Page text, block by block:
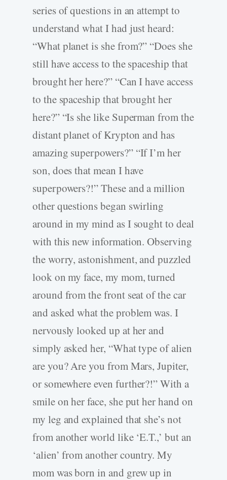
series of questions in an attempt to
understand what I had just heard:
“What planet is she from?” “Does she
still have access to the spaceship that
brought her here?” “Can I have access
to the spaceship that brought her
here?” “Is she like Superman from the
distant planet of Krypton and has
amazing superpowers?” “If I’m her
son, does that mean I have
superpowers?!” These and a million
other questions began swirling
around in my mind as I sought to deal
with this new information. Observing
the worry, astonishment, and puzzled
look on my face, my mom, turned
around from the front seat of the car
and asked what the problem was. I
nervously looked up at her and
simply asked her, “What type of alien
are you? Are you from Mars, Jupiter,
or somewhere even further?!” With a
smile on her face, she put her hand on
my leg and explained that she’s not
from another world like ‘E.T.,’ but an
‘alien’ from another country. My
mom was born in and grew up in